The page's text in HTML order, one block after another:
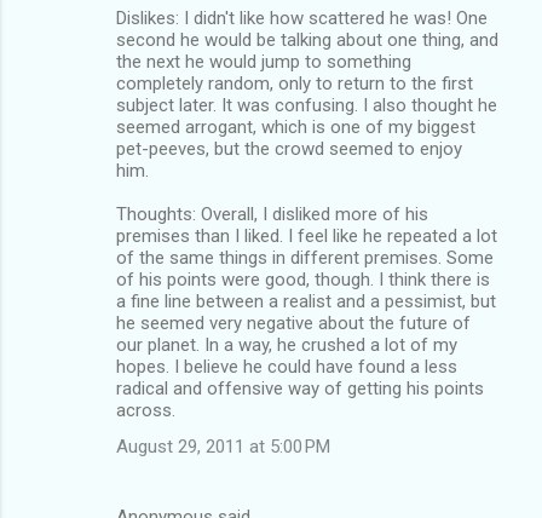
Dislikes: I didn't like how scattered he was! One
second he would be talking about one thing, and
the next he would jump to something
completely random, only to return to the first
subject later. It was confusing. I also thought he
seemed arrogant, which is one of my biggest
pet-peeves, but the crowd seemed to enjoy
him.
Thoughts: Overall, I disliked more of his
premises than I liked. I feel like he repeated a lot
of the same things in different premises. Some
of his points were good, though. I think there is
a fine line between a realist and a pessimist, but
he seemed very negative about the future of
our planet. In a way, he crushed a lot of my
hopes. I believe he could have found a less
radical and offensive way of getting his points
across.
August 29, 2011 at 5:00 PM